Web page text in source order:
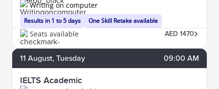
Results in 1 to 5 days
Writing on computer
One Skill Retake available
Seats available AED 1470
11 August, Tuesday 09:00 AM
IELTS Academic